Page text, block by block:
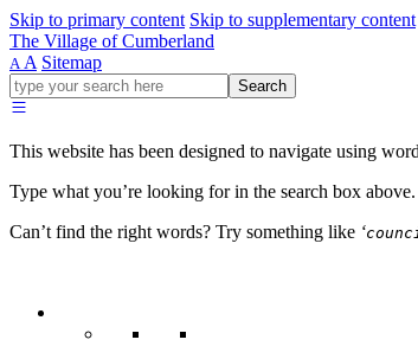
Skip to primary content Skip to supplementary content
The Village of Cumberland
A A Sitemap
Go
ahead
type
your
for
Search
This website has been designed to navigate using
Type what you’re looking for in the search box above.
Can’t find the right words? Try something like ‘